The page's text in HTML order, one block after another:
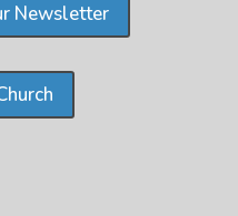
Newsletter